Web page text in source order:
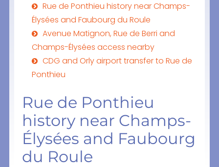
Rue de Ponthieu history near Champs-
Élysées and Faubourg du Roule
Avenue Matignon, Rue de Berri and
Champs-Élysées access nearby
CDG and Orly airport transfer to Rue de
Ponthieu
Rue de Ponthieu
history near Champs-
Élysées and Faubourg
du Roule